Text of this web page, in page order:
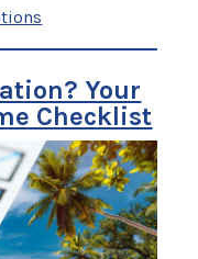
Your
Checklist